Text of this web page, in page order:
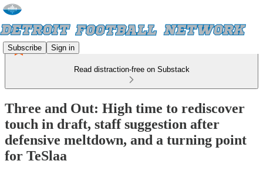
Subscribe Sign in
Read distraction-free on Substack
Three and Out: High time to rediscover
touch in draft, staff suggestion after
defensive meltdown, and a turning point
for TeSlaa